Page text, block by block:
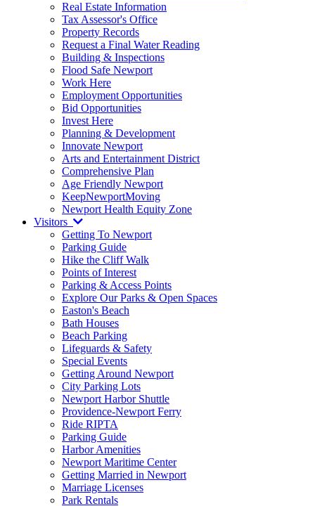
Real Estate Information
Tax Assessor's Office
Property Records
Request a Final Water Reading
Building & Inspections
Flood Safe Newport
Work Here
Employment Opportunities
Bid Opportunities
Invest Here
Planning & Development
Innovate Newport
Arts and Entertainment District
Comprehensive Plan
Age Friendly Newport
KeepNewportMoving
Newport Health Equity Zone
Visitors
Getting To Newport
Parking Guide
Hike the Cliff Walk
Points of Interest
Parking & Access Points
Explore Our Parks & Open Spaces
Easton's Beach
Bath Houses
Beach Parking
Lifeguards & Safety
Special Events
Getting Around Newport
City Parking Lots
Newport Harbor Shuttle
Providence-Newport Ferry
Ride RIPTA
Parking Guide
Harbor Amenities
Newport Maritime Center
Getting Married in Newport
Marriage Licenses
Park Rentals